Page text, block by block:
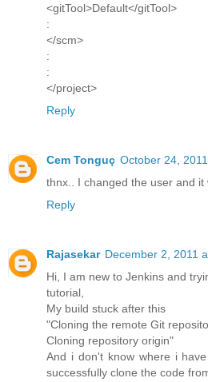
<gitTool>Default</gitTool>
:
</scm>
:
:
</project>
Reply
Cem Tonguç October 24,
thnx.. I changed the user and it
Reply
Rajasekar December 2, 2011
Hi, I am new to Jenkins and
tutorial,
My build stuck after this
"Cloning the remote Git
Cloning repository origin"
And i don't know where i
successfully clone the code